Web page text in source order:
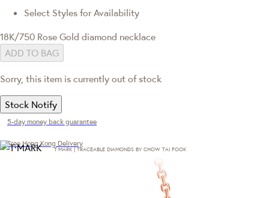
Select Styles for Availability
18K/750 Rose Gold diamond necklace
ADD TO BAG
Sorry, this item is currently out of stock
Stock Notify
5-day money back guarantee
Free Hong Kong Delivery
T·MARK | TRACEABLE DIAMONDS BY CHOW TAI FOOK